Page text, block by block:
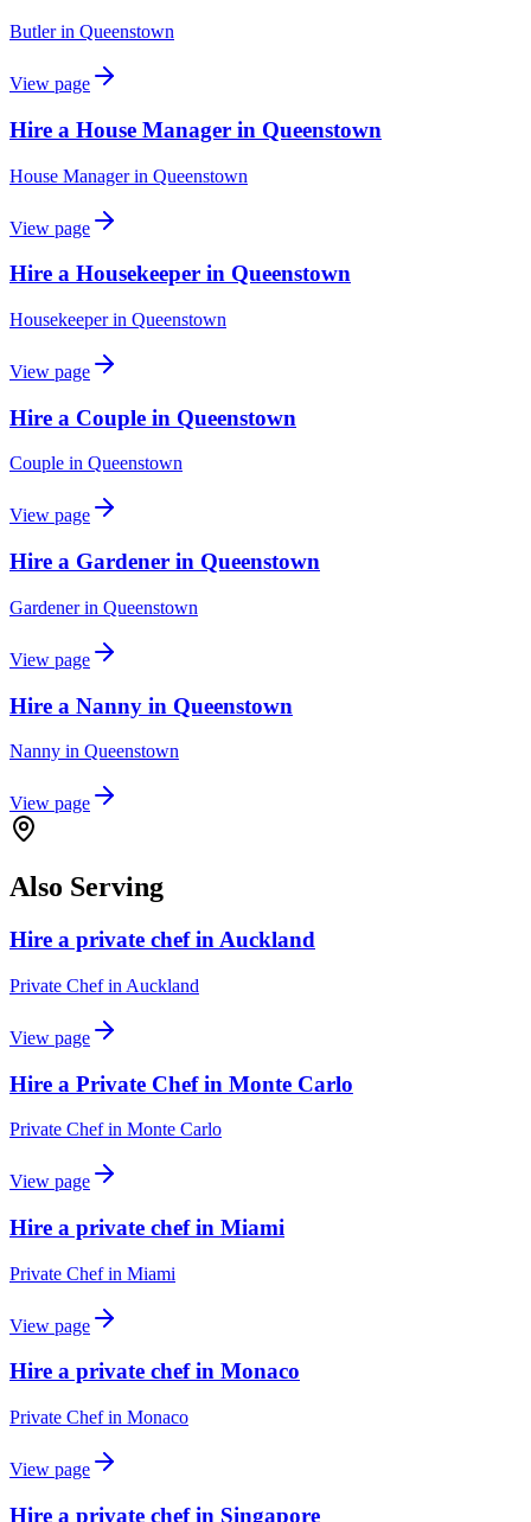
Butlerin Queenstown
View page
Hire a House Manager in Queenstown
House Managerin Queenstown
View page
Hire a Housekeeper in Queenstown
Housekeeperin Queenstown
View page
Hire a Couple in Queenstown
Couple in Queenstown
View page
Hire a Gardener in Queenstown
Gardenerin Queenstown
View page
Hire a Nanny in Queenstown
Nanny in Queenstown
View page
Also Serving
Hire a private chef in Auckland
Private Chefin Auckland
View page
Hire a Private Chef in Monte Carlo
Private Chefin Monte Carlo
View page
Hire a private chef in Miami
Private Chefin Miami
View page
Hire a private chef in Monaco
Private Chefin Monaco
View page
Hire a private chef in Singapore